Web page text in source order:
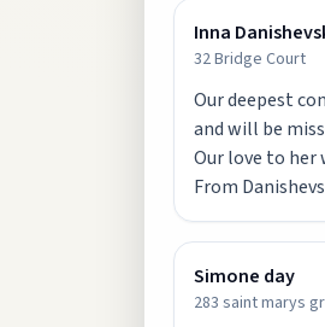
Inna
32 Bridge Court
Our deepest
and will be
Our love to her
From
Simone day
283 saint marys